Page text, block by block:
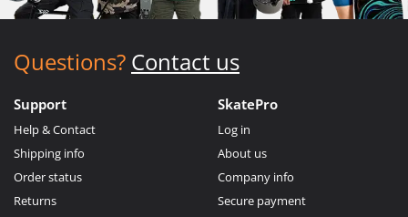
Questions? Contact us
Support
Help & Contact
Shipping info
Order status
Returns
SkatePro
Log in
About us
Company info
Secure payment